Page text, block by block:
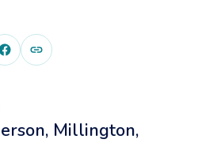
Millington,